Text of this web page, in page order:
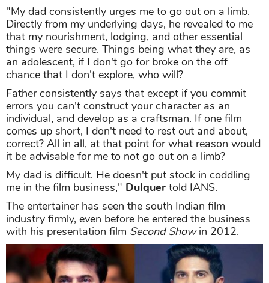
"My dad consistently urges me to go out on a limb.
Directly from my underlying days, he revealed to me
that my nourishment, lodging, and other essential
things were secure. Things being what they are, as
an adolescent, if I don't go for broke on the off
chance that I don't explore, who will?
Father consistently says that except if you commit
errors you can't construct your character as an
individual, and develop as a craftsman. If one film
comes up short, I don't need to rest out and about,
correct? All in all, at that point for what reason would
it be advisable for me to not go out on a limb?
My dad is difficult. He doesn't put stock in coddling
me in the film business," Dulquer told IANS.
The entertainer has seen the south Indian film
industry firmly, even before he entered the business
with his presentation film Second Showin 2012.